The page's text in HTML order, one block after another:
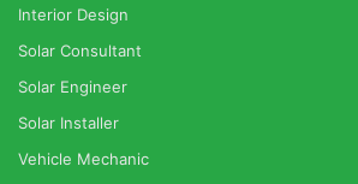
Interior Design
Solar Consultant
Solar Engineer
Solar Installer
Vehicle Mechanic